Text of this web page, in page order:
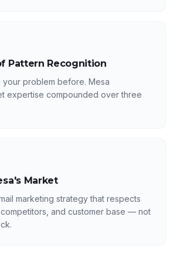
Pattern Recognition
problem before. Mesa
expertise compounded over three
Market
marketing strategy that respects
and customer base — not